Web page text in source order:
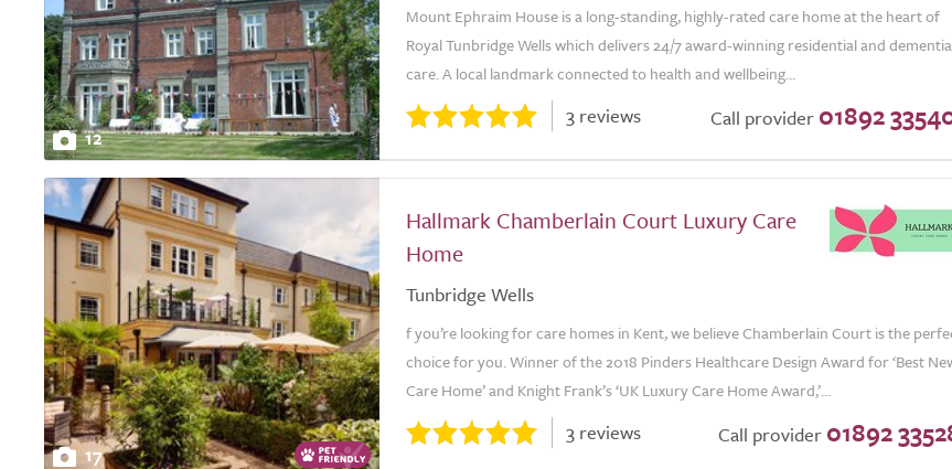
12
Mount Ephraim House is a long-standing, highly-rated care home at the heart of
Royal Tunbridge Wells which delivers 24/7 award-winning residential and dementia
care. A local landmark connected to health and wellbeing...
3 reviews Call provider 01892
17
Hallmark Chamberlain Court Luxury Care
Home
Tunbridge Wells
f you’re looking for care homes in Kent, we believe Chamberlain Court is the
choice for you. Winner of the 2018 Pinders Healthcare Design Award for ‘Best
Care Home’ and Knight Frank’s ‘UK Luxury Care Home Award,’...
3 reviews Call provider 01892